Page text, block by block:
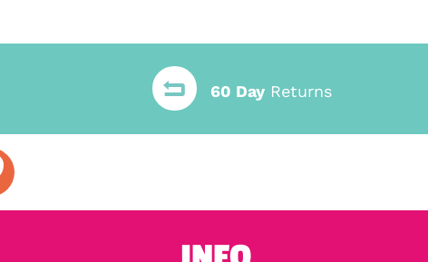
60 DayReturns